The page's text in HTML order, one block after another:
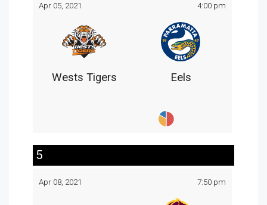
Apr 05, 2021 4:00 pm
Wests Tigers Eels
5
Apr 08, 2021 7:50 pm